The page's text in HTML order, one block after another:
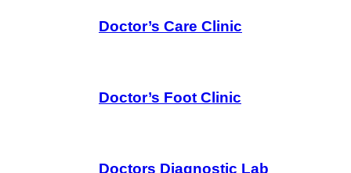
Doctor’s Care Clinic
Doctor’s Foot Clinic
Doctors Diagnostic Lab